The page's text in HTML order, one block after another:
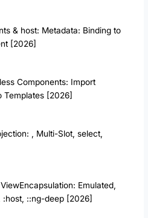
& host: Metadata: Binding to
[2026]
Components: Import
Templates [2026]
, Multi-Slot, select,
Emulated,
:host, ::ng-deep [2026]